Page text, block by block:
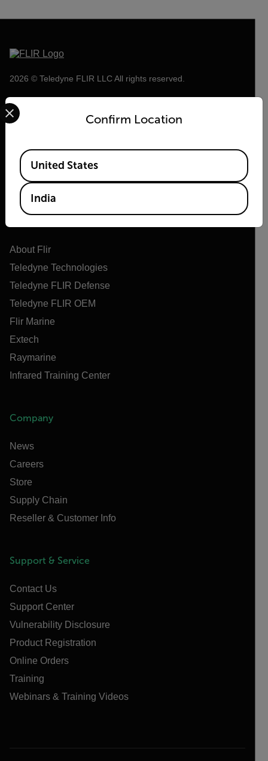
2026 © Teledyne FLIR LLC All rights reserved.
About Flir
Teledyne Technologies
Teledyne FLIR Defense
Teledyne FLIR OEM
Flir Marine
Extech
Raymarine
Infrared Training Center
Company
News
Careers
Store
Supply Chain
Reseller & Customer Info
Support & Service
Contact Us
Support Center
Vulnerability Disclosure
Product Registration
Online Orders
Training
Webinars & Training Videos
Confirm Location
Select your preferred country and language from the
Available Locations
United States
India